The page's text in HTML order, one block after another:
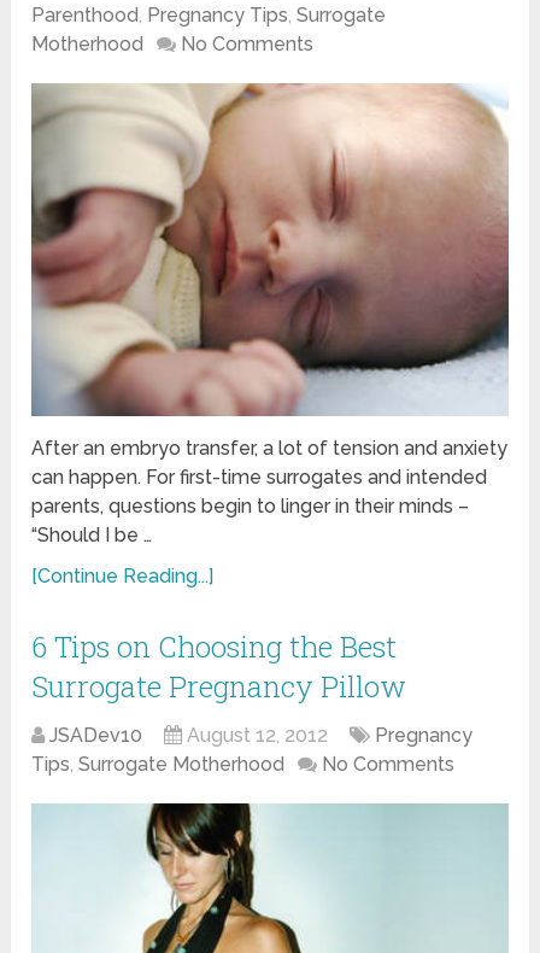
Parenthood, Pregnancy Tips,Surrogate
Motherhood
No Comments
After an embryo transfer, a lot of tension and anxiety
can happen. For first-time surrogates and intended
parents, questions begin to linger in their minds –
“Should I be …
[Continue Reading...]
6 Tips on Choosing the Best
Surrogate Pregnancy Pillow
JSADev10 August 12, 2012
Pregnancy
Tips,Surrogate Motherhood No Comments